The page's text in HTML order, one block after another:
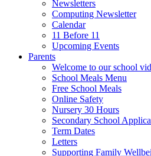
Newsletters
Computing Newsletter
Calendar
11 Before 11
Upcoming Events
Parents
Welcome to our school
School Meals Menu
Free School Meals
Online Safety
Nursery 30 Hours
Secondary School
Term Dates
Letters
Supporting Family